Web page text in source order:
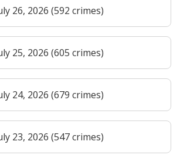
26, 2026 (592 crimes)
25, 2026 (605 crimes)
24, 2026 (679 crimes)
23, 2026 (547 crimes)